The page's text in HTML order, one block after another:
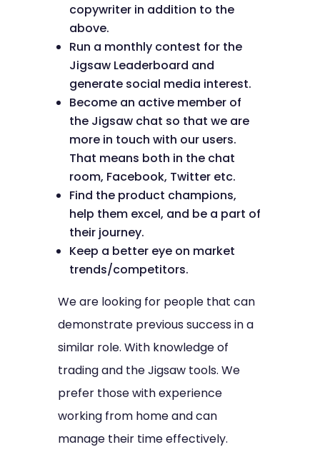
copywriter in addition to the
above.
Run a monthly contest for the
Jigsaw Leaderboard and
generate social media interest.
Become an active member of
the Jigsaw chat so that we are
more in touch with our users.
That means both in the chat
room, Facebook, Twitter etc.
Find the product champions,
help them excel, and be a part of
their journey.
Keep a better eye on market
trends/competitors.
We are looking for people that can
demonstrate previous success in a
similar role. With knowledge of
trading and the Jigsaw tools. We
prefer those with experience
working from home and can
manage their time effectively.